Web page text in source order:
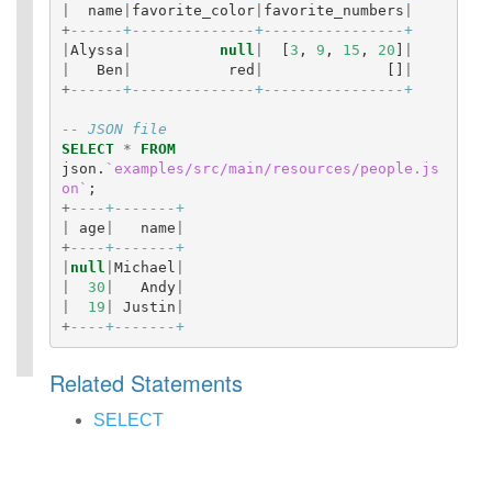
name favorite_color| favorite_numbers
+------+--------------+----------------+
Alyssa null [ 3 , 9 , 15 , 20 ]
Ben red []
+------+--------------+----------------+
-- JSON file
SELECT
*
FROM
json . `examples/src/main/resources/people.js
on` ;
+----+-------+
age name
+----+-------+
null Michael
30 Andy|
19 Justin
+----+-------+
Related Statements
SELECT